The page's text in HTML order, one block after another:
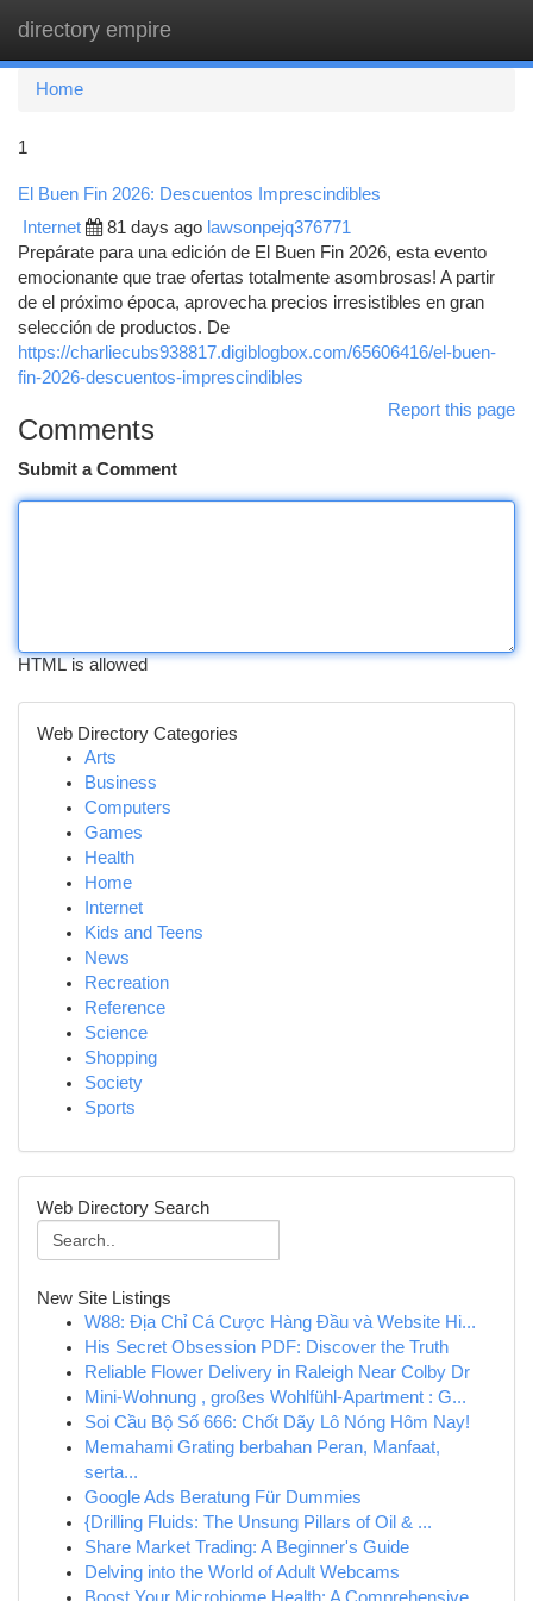
directory empire
Home
1
El Buen Fin 2026: Descuentos Imprescindibles
Internet 81 days ago lawsonpejq376771
Prepárate para una edición de El Buen Fin 2026, esta evento
emocionante que trae ofertas totalmente asombrosas! A partir
de el próximo época, aprovecha precios irresistibles en gran
selección de productos. De
https://charliecubs938817.digiblogbox.com/65606416/el-buen-
fin-2026-descuentos-imprescindibles
Report this page
Comments
Submit a Comment
HTML is allowed
Web Directory Categories
Arts
Business
Computers
Games
Health
Home
Internet
Kids and Teens
News
Recreation
Reference
Science
Shopping
Society
Sports
Web Directory Search
New Site Listings
W88: Địa Chỉ Cá Cược Hàng Đầu và Website Hi...
His Secret Obsession PDF: Discover the Truth
Reliable Flower Delivery in Raleigh Near Colby Dr
Mini-Wohnung , großes Wohlfühl-Apartment : G...
Soi Cầu Bộ Số 666: Chốt Dãy Lô Nóng Hôm Nay!
Memahami Grating berbahan Peran, Manfaat,
serta...
Google Ads Beratung Für Dummies
{Drilling Fluids: The Unsung Pillars of Oil & ...
Share Market Trading: A Beginner's Guide
Delving into the World of Adult Webcams